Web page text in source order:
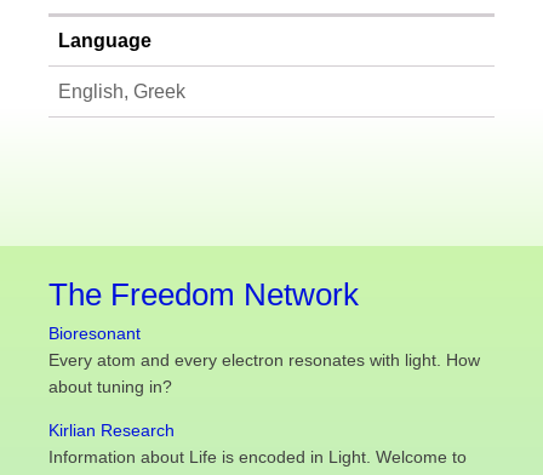
Language
English, Greek
The Freedom Network
Bioresonant
Every atom and every electron resonates with light. How
about tuning in?
Kirlian Research
Information about Life is encoded in Light. Welcome to